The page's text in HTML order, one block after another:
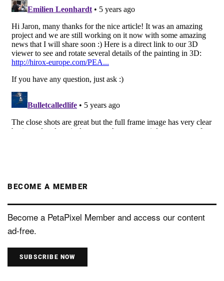
BECOME A MEMBER
Become a PetaPixel Member and access our content
ad-free.
SUBSCRIBE NOW